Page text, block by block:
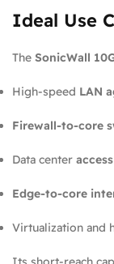
Ideal Use
The SonicWall
High-speed LAN
Firewall-to-core
Data center
Edge-to-core
Virtualization and